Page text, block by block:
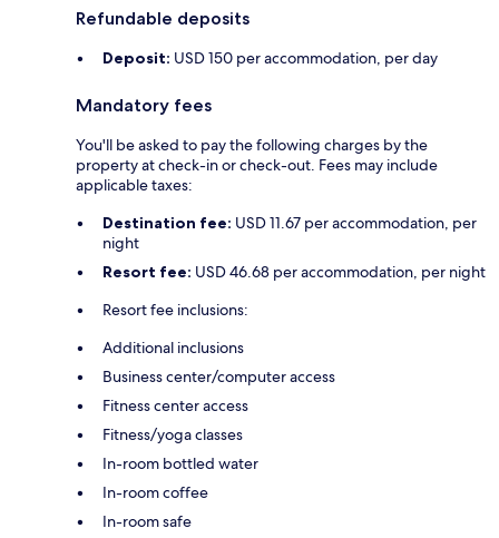
Refundable deposits
Deposit: USD 150 per accommodation, per day
Mandatory fees
You'll be asked to pay the following charges by the
property at check-in or check-out. Fees may include
applicable taxes:
Destination fee: USD 11.67 per accommodation, per
night
Resort fee: USD 46.68 per accommodation, per night
Resort fee inclusions:
Additional inclusions
Business center/computer access
Fitness center access
Fitness/yoga classes
In-room bottled water
In-room coffee
In-room safe